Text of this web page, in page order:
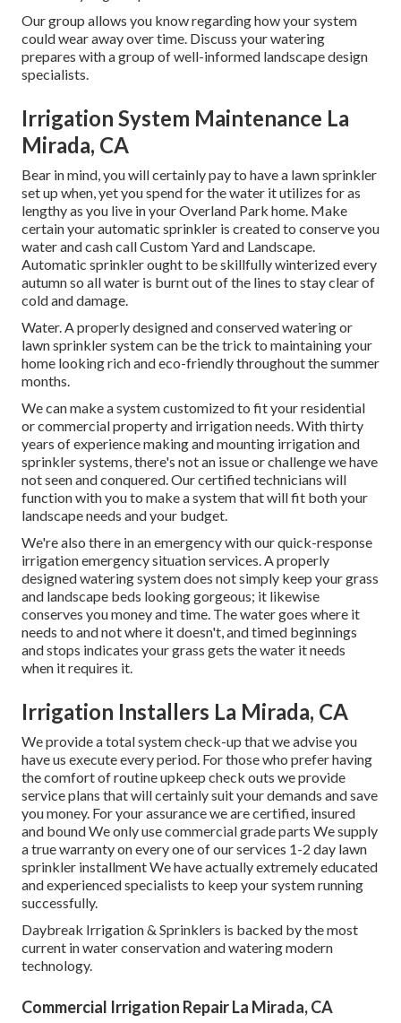
Our group allows you know regarding how your system
could wear away over time. Discuss your watering
prepares with a group of well-informed landscape design
specialists.
Irrigation System Maintenance La
Mirada, CA
Bear in mind, you will certainly pay to have a lawn sprinkler
set up when, yet you spend for the water it utilizes for as
lengthy as you live in your Overland Park home. Make
certain your automatic sprinkler is created to conserve you
water and cash call Custom Yard and Landscape.
Automatic sprinkler ought to be skillfully winterized every
autumn so all water is burnt out of the lines to stay clear of
cold and damage.
Water. A properly designed and conserved watering or
lawn sprinkler system can be the trick to maintaining your
home looking rich and eco-friendly throughout the summer
months.
We can make a system customized to fit your residential
or commercial property and irrigation needs. With thirty
years of experience making and mounting irrigation and
sprinkler systems, there's not an issue or challenge we have
not seen and conquered. Our certified technicians will
function with you to make a system that will fit both your
landscape needs and your budget.
We're also there in an emergency with our quick-response
irrigation emergency situation services. A properly
designed watering system does not simply keep your grass
and landscape beds looking gorgeous; it likewise
conserves you money and time. The water goes where it
needs to and not where it doesn't, and timed beginnings
and stops indicates your grass gets the water it needs
when it requires it.
Irrigation Installers La Mirada, CA
We provide a total system check-up that we advise you
have us execute every period. For those who prefer having
the comfort of routine upkeep check outs we provide
service plans that will certainly suit your demands and save
you money. For your assurance we are certified, insured
and bound We only use commercial grade parts We supply
a true warranty on every one of our services 1-2 day lawn
sprinkler installment We have actually extremely educated
and experienced specialists to keep your system running
successfully.
Daybreak Irrigation & Sprinklers is backed by the most
current in water conservation and watering modern
technology.
Commercial Irrigation Repair La Mirada, CA